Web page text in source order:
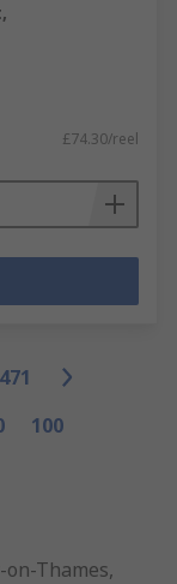
£74.30/reel
471
100
on-Thames,